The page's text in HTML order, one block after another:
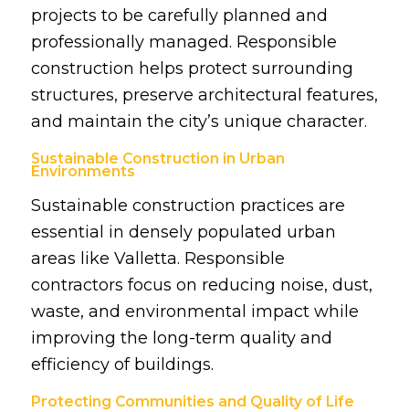
projects to be carefully planned and
professionally managed. Responsible
construction helps protect surrounding
structures, preserve architectural features,
and maintain the city’s unique character.
Sustainable Construction in Urban
Environments
Sustainable construction practices are
essential in densely populated urban
areas like Valletta. Responsible
contractors focus on reducing noise, dust,
waste, and environmental impact while
improving the long-term quality and
efficiency of buildings.
Protecting Communities and Quality of Life